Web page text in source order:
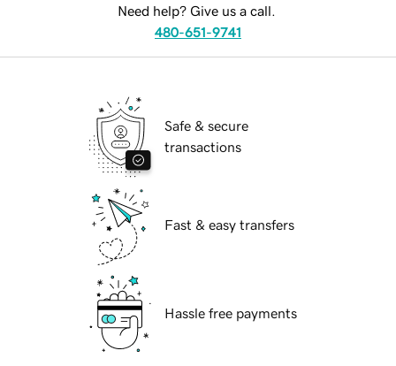
Need help? Give us a call.
480-651-9741
Safe & secure
transactions
Fast & easy transfers
Hassle free payments